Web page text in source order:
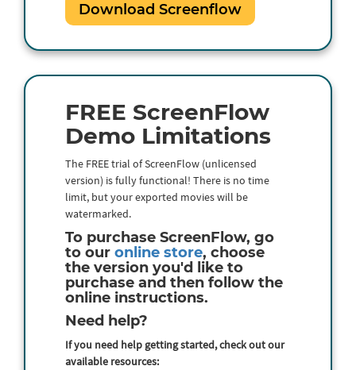
Download Screenflow
FREE ScreenFlow
Demo Limitations
The FREE trial of ScreenFlow (unlicensed
version) is fully functional! There is no time
limit, but your exported movies will be
watermarked.
To purchase ScreenFlow, go
to our online store, choose
the version you'd like to
purchase and then follow the
online instructions.
Need help?
If you need help getting started, check out our
available resources: